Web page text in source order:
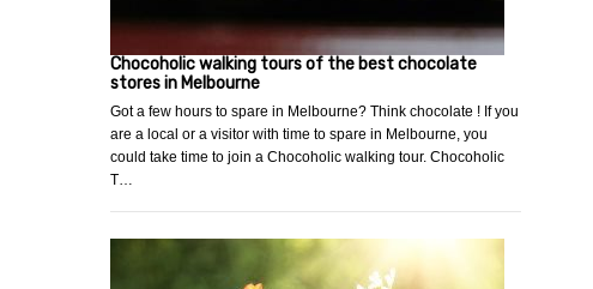
Chocoholic walking tours of the best chocolate
stores in Melbourne
Got a few hours to spare in Melbourne? Think chocolate ! If you
are a local or a visitor with time to spare in Melbourne, you
could take time to join a Chocoholic walking tour. Chocoholic
T…